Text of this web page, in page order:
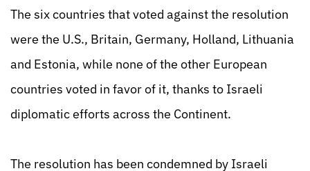
The six countries that voted against the resolution
were the U.S., Britain, Germany, Holland, Lithuania
and Estonia, while none of the other European
countries voted in favor of it, thanks to Israeli
diplomatic efforts across the Continent.
The resolution has been condemned by Israeli